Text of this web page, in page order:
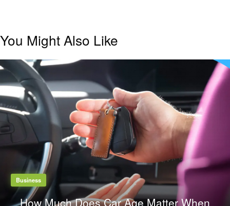
You Might Also Like
Business
How Much Does Car Age Matter When